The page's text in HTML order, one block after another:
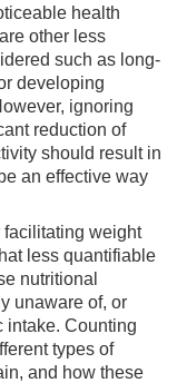
health
other less
such as long-
developing
ignoring
reduction of
should result in
an effective way
weight
less quantifiable
nutritional
unaware of, or
intake. Counting
types of
and how these